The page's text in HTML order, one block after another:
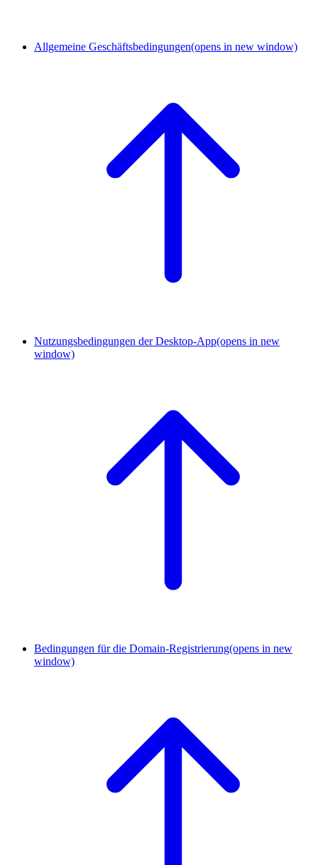
Allgemeine Geschäftsbedingungen(opens in new window)
Nutzungsbedingungen der Desktop-App(opens in new
window)
Bedingungen für die Domain-Registrierung(opens in new
window)